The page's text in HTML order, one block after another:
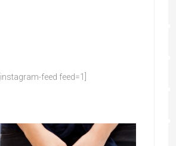
[instagram-feed feed=1]